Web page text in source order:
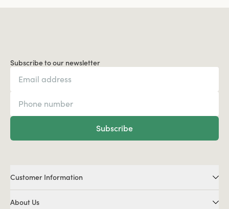
Subscribe to our newsletter
Subscribe
Customer Information
About Us